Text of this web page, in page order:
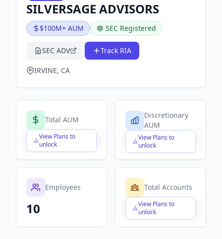
SILVERSAGE ADVISORS
$100M+ AUM SEC Registered
SEC ADV Track RIA
IRVINE, CA
Total AUM
View Plans to
unlock
$X,XXX,XXX,XXX
Discretionary
AUM
View Plans to
unlock
$X,XXX,XXX,XXX
Employees
10
Total Accounts
View Plans to
unlock
$X,XXX,XXX,XXX